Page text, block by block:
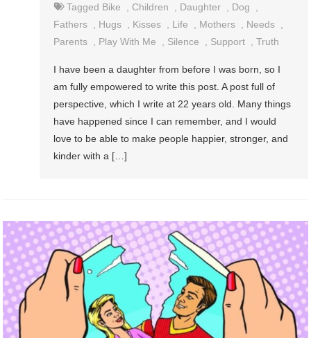
Tagged Bike Children Daughter Dog
Fathers
Hugs Kisses Life Mothers Needs
Parents
Play With Me Silence Support ,Truth
I have been a daughter from before I was born, so I
am fully empowered to write this post. A post full of
perspective, which I write at 22 years old. Many things
have happened since I can remember, and I would
love to be able to make people happier, stronger, and
kinder with a […]